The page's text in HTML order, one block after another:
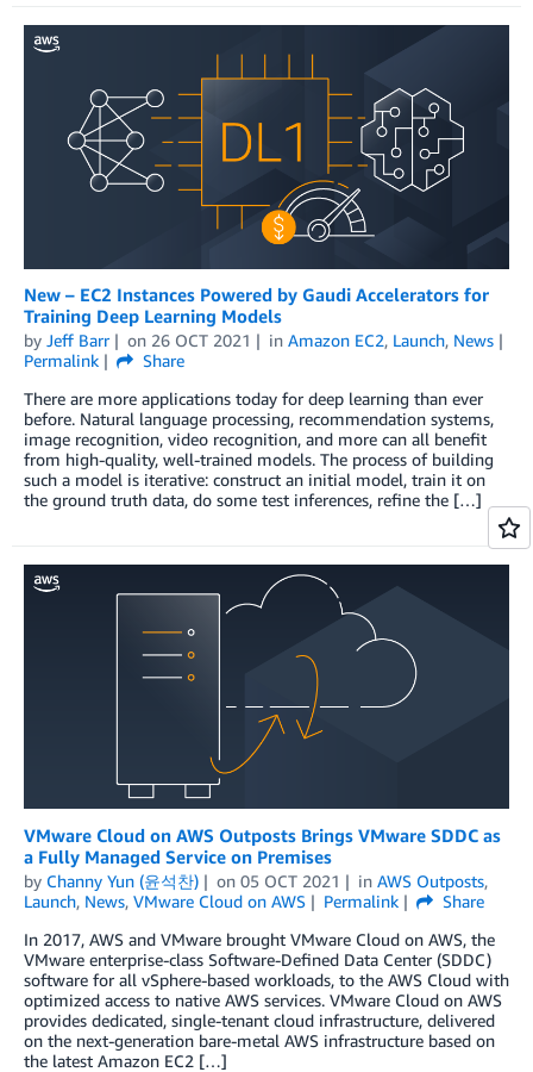
New – EC2 Instances Powered by Gaudi Accelerators for
Training Deep Learning Models
by Jeff Barr on 26 OCT 2021 in Amazon EC2, Launch, News
Permalink
Share
There are more applications today for deep learning than ever
before. Natural language processing, recommendation systems,
image recognition, video recognition, and more can all benefit
from high-quality, well-trained models. The process of building
such a model is iterative: construct an initial model, train it on
the ground truth data, do some test inferences, refine the […]
VMware Cloud on AWS Outposts Brings VMware SDDC as
a Fully Managed Service on Premises
by Channy Yun (윤석찬) on 05 OCT 2021 in AWS Outposts,
Launch, News, VMware Cloud on AWS Permalink
Share
In 2017, AWS and VMware brought VMware Cloud on AWS, the
VMware enterprise-class Software-Defined Data Center (SDDC)
software for all vSphere-based workloads, to the AWS Cloud with
optimized access to native AWS services. VMware Cloud on AWS
provides dedicated, single-tenant cloud infrastructure, delivered
on the next-generation bare-metal AWS infrastructure based on
the latest Amazon EC2 […]